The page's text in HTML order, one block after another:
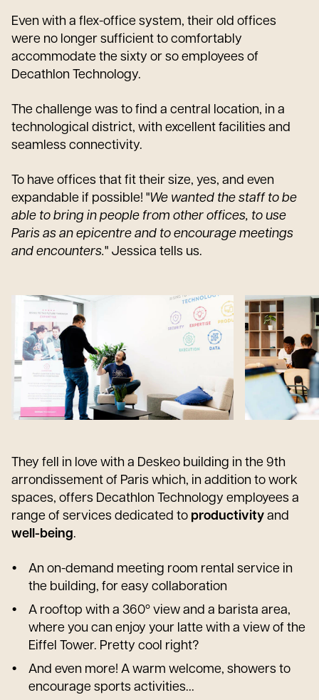
Even with a flex-office system, their old offices
were no longer sufficient to comfortably
accommodate the sixty or so employees of
Decathlon Technology.
The challenge was to find a central location, in a
technological district, with excellent facilities and
seamless connectivity.
To have offices that fit their size, yes, and even
expandable if possible! "We wanted the staff to be
able to bring in people from other offices, to use
Paris as an epicentre and to encourage meetings
and encounters." Jessica tells us.
They fell in love with a Deskeo building in the 9th
arrondissement of Paris which, in addition to work
spaces, offers Decathlon Technology employees a
range of services dedicated to productivity and
well-being.
An on-demand meeting room rental service in
the building, for easy collaboration
A rooftop with a 360º view and a barista area,
where you can enjoy your latte with a view of the
Eiffel Tower. Pretty cool right?
And even more! A warm welcome, showers to
encourage sports activities...